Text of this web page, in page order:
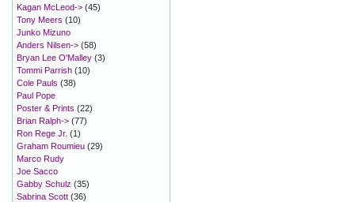
Kagan McLeod-> (45)
Tony Meers (10)
Junko Mizuno
Anders Nilsen-> (58)
Bryan Lee O'Malley (3)
Tommi Parrish (10)
Cole Pauls (38)
Paul Pope
Poster & Prints (22)
Brian Ralph-> (77)
Ron Rege Jr. (1)
Graham Roumieu (29)
Marco Rudy
Joe Sacco
Gabby Schulz (35)
Sabrina Scott (36)